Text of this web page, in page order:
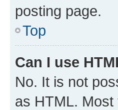
posting page.
Top
Can I use
No. It is not
as HTML.